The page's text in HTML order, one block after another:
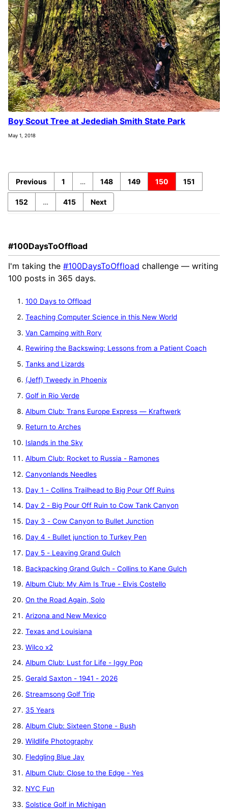
Boy Scout Tree at Jedediah Smith State Park
May 1, 2018
Previous 1 … 148 149 150 151
152 … 415 Next
#100DaysToOffload
I'm taking the #100DaysToOffload challenge — writing
100 posts in 365 days.
100 Days to Offload
Teaching Computer Science in this New World
Van Camping with Rory
Rewiring the Backswing: Lessons from a Patient Coach
Tanks and Lizards
(Jeff) Tweedy in Phoenix
Golf in Rio Verde
Album Club: Trans Europe Express — Kraftwerk
Return to Arches
Islands in the Sky
Album Club: Rocket to Russia - Ramones
Canyonlands Needles
Day 1 - Collins Trailhead to Big Pour Off Ruins
Day 2 - Big Pour Off Ruin to Cow Tank Canyon
Day 3 - Cow Canyon to Bullet Junction
Day 4 - Bullet junction to Turkey Pen
Day 5 - Leaving Grand Gulch
Backpacking Grand Gulch - Collins to Kane Gulch
Album Club: My Aim Is True - Elvis Costello
On the Road Again, Solo
Arizona and New Mexico
Texas and Louisiana
Wilco x2
Album Club: Lust for Life - Iggy Pop
Gerald Saxton - 1941 - 2026
Streamsong Golf Trip
35 Years
Album Club: Sixteen Stone - Bush
Wildlife Photography
Fledgling Blue Jay
Album Club: Close to the Edge - Yes
NYC Fun
Solstice Golf in Michigan